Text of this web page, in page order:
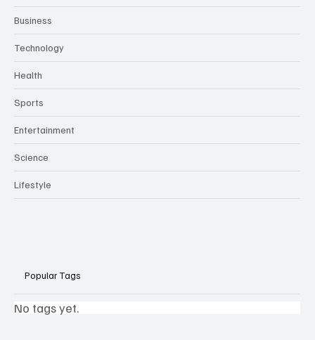
Business
Technology
Health
Sports
Entertainment
Science
Lifestyle
Popular Tags
No tags yet.